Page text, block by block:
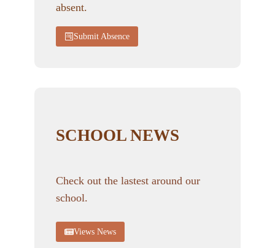
absent.
Submit Absence
SCHOOL NEWS
Check out the lastest around our
school.
Views News